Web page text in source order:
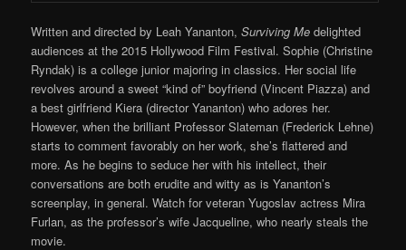
Written and directed by Leah Yananton,Surviving Me delighted
audiences at the 2015 Hollywood Film Festival. Sophie (Christine
Ryndak) is a college junior majoring in classics. Her social life
revolves around a sweet “kind of” boyfriend (Vincent Piazza) and
a best girlfriend Kiera (director Yananton) who adores her.
However, when the brilliant Professor Slateman (Frederick Lehne)
starts to comment favorably on her work, she’s flattered and
more. As he begins to seduce her with his intellect, their
conversations are both erudite and witty as is Yananton’s
screenplay, in general. Watch for veteran Yugoslav actress Mira
Furlan, as the professor’s wife Jacqueline, who nearly steals the
movie.